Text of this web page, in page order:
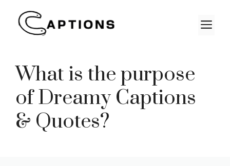
content
What is the purpose
of Dreamy Captions
& Quotes?